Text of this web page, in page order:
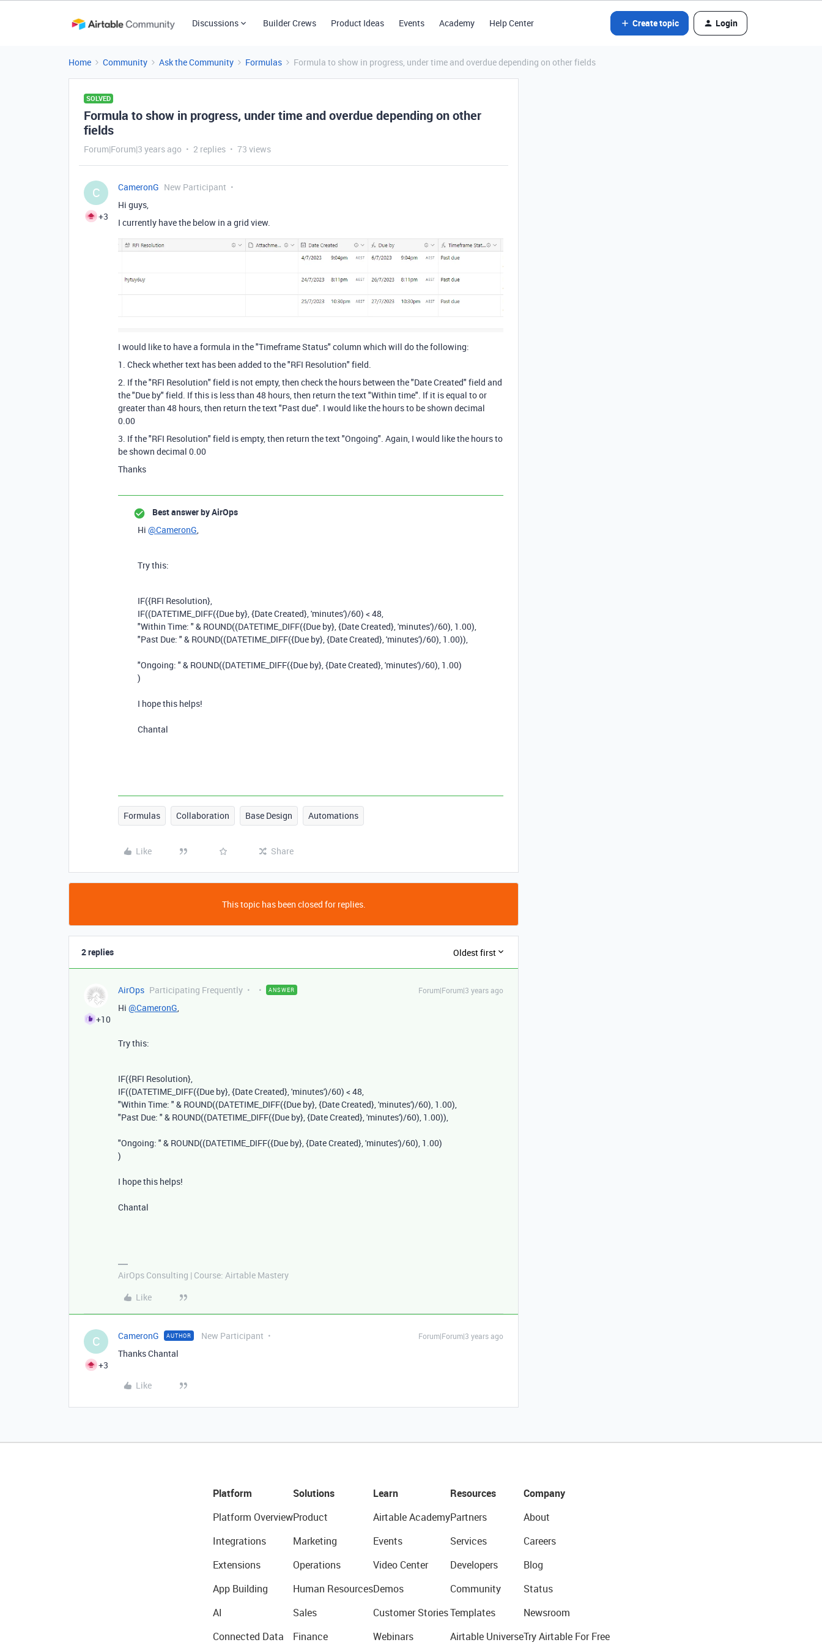
Discussions Builder Crews Product Ideas Events Academy Help Center Create topic Login
Home Community Ask the Community Formulas Formula to show in progress, under time and overdue depending on other fields
SOLVED
Formula to show in progress, under time and overdue depending on other
fields
Forum|Forum|3 years ago 2 replies 73 views
C
+3
CameronG New Participant
Hi guys,
I currently have the below in a grid view.
I would like to have a formula in the "Timeframe Status" column which will do the following:
1. Check whether text has been added to the "RFI Resolution" field.
2. If the "RFI Resolution" field is not empty, then check the hours between the "Date Created" field and
the "Due by" field. If this is less than 48 hours, then return the text "Within time". If it is equal to or
greater than 48 hours, then return the text "Past due". I would like the hours to be shown decimal
0.00
3. If the "RFI Resolution" field is empty, then return the text "Ongoing". Again, I would like the hours to
be shown decimal 0.00
Thanks
Best answer byAirOps
Hi @CameronG,
Try this:
IF({RFI Resolution},
IF((DATETIME_DIFF({Due by},{Date Created},'minutes')/60) < 48,
"Within Time: " & ROUND((DATETIME_DIFF({Due by},{Date Created},'minutes')/60), 1.00),
"Past Due: " & ROUND((DATETIME_DIFF({Due by},{Date Created},'minutes')/60), 1.00)),
"Ongoing: " & ROUND((DATETIME_DIFF({Due by},{Date Created},'minutes')/60), 1.00)
)
I hope this helps!
Chantal
Formulas Collaboration Base Design Automations
Like Share
This topic has been closed for replies.
2 replies Oldest first
+10
AirOps Participating Frequently ANSWER Forum|Forum|3 years ago
Hi @CameronG,
Try this:
IF({RFI Resolution},
IF((DATETIME_DIFF({Due by},{Date Created},'minutes')/60) < 48,
"Within Time: " & ROUND((DATETIME_DIFF({Due by},{Date Created},'minutes')/60), 1.00),
"Past Due: " & ROUND((DATETIME_DIFF({Due by},{Date Created},'minutes')/60), 1.00)),
"Ongoing: " & ROUND((DATETIME_DIFF({Due by},{Date Created},'minutes')/60), 1.00)
)
I hope this helps!
Chantal
AirOps Consulting | Course: Airtable Mastery
Like
C
+3
CameronG AUTHOR New Participant Forum|Forum|3 years ago
Thanks Chantal
Like
Platform
Platform Overview
Integrations
Extensions
App Building
AI
Connected Data
Solutions
Product
Marketing
Operations
Human Resources
Sales
Finance
Learn
Airtable Academy
Events
Video Center
Demos
Customer Stories
Webinars
Resources
Partners
Services
Developers
Community
Templates
Airtable Universe
Company
About
Careers
Blog
Status
Newsroom
Try Airtable For Free